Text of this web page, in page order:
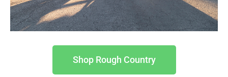
Shop Rough Country